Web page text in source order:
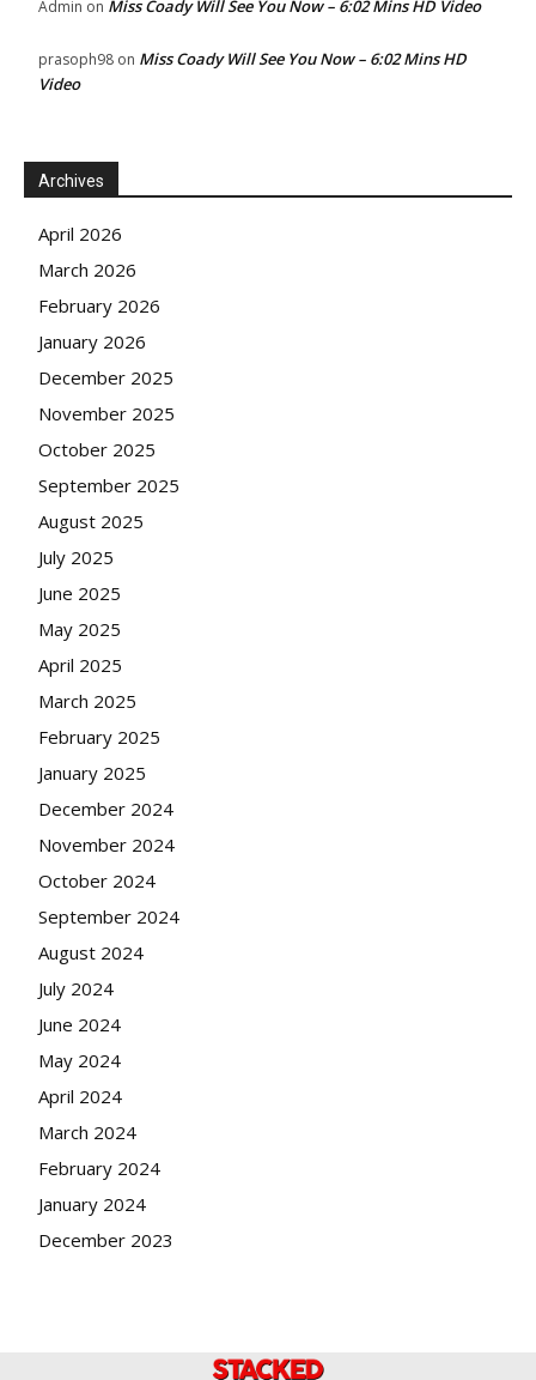
Admin on Miss Coady Will See You Now – 6:02 Mins HD Video
prasoph98 on Miss Coady Will See You Now – 6:02 Mins HD
Video
Archives
April 2026
March 2026
February 2026
January 2026
December 2025
November 2025
October 2025
September 2025
August 2025
July 2025
June 2025
May 2025
April 2025
March 2025
February 2025
January 2025
December 2024
November 2024
October 2024
September 2024
August 2024
July 2024
June 2024
May 2024
April 2024
March 2024
February 2024
January 2024
December 2023